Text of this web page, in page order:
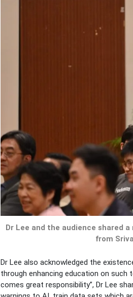
Dr Lee and the audience shared
from
Dr Lee also acknowledged the
through enhancing education on such
comes great responsibility”, Dr Lee